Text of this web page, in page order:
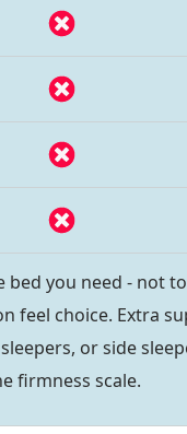
bed you need - not
feel choice. Extra
or side
firmness scale.